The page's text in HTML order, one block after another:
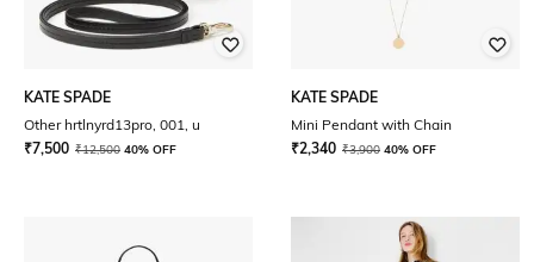
KATE SPADE
Other hrtlnyrd13pro, 001, u
₹7,500 ₹12,500 40% OFF
KATE SPADE
Mini Pendant with Chain
₹2,340 ₹3,900 40% OFF